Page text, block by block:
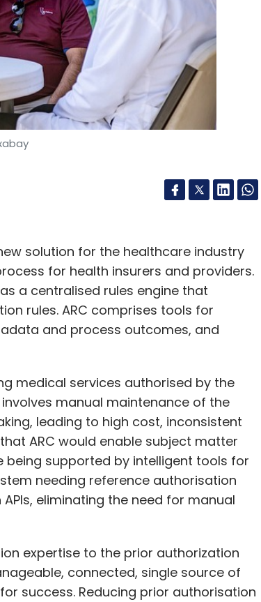
solution for the healthcare industry
for health insurers and providers.
a centralised rules engine that
rules. ARC comprises tools for
and process outcomes, and
medical services authorised by the
manual maintenance of the
leading to high cost, inconsistent
ARC would enable subject matter
being supported by intelligent tools for
needing reference authorisation
eliminating the need for manual
expertise to the prior authorization
connected, single source of
success. Reducing prior authorisation